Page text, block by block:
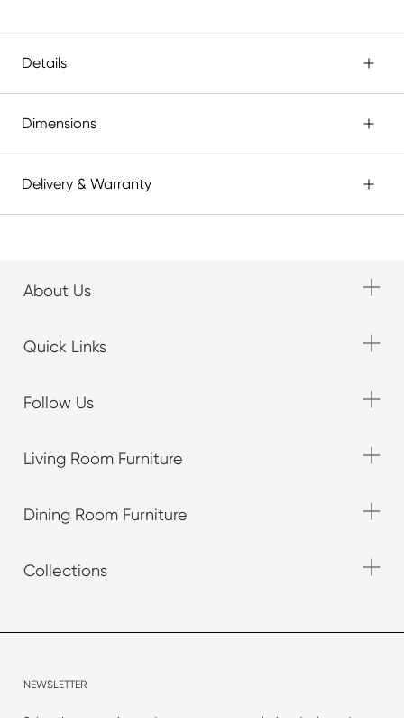
Details
Dimensions
Delivery & Warranty
About Us
Quick Links
Follow Us
Living Room Furniture
Dining Room Furniture
Collections
NEWSLETTER